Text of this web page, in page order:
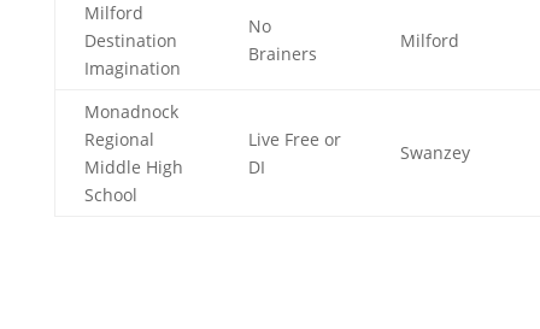
Milford
Destination
Imagination
No
Brainers
Milford
Monadnock
Regional
Middle High
School
Live Free or
DI
Swanzey